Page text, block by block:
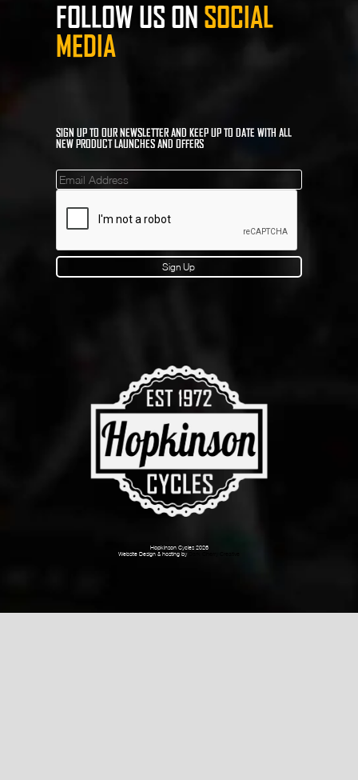
FOLLOW US ON SOCIAL
MEDIA
SIGN UP TO OUR NEWSLETTER AND KEEP UP TO DATE WITH ALL
NEW PRODUCT LAUNCHES AND OFFERS
Mailinglist
Sign Up
Hopkinson Cycles 2026
Website Design & hosting by